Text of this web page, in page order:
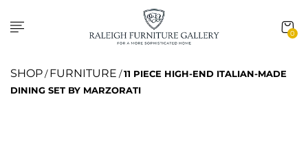
0
SHOP/FURNITURE /11 PIECE HIGH-END ITALIAN-MADE
DINING SET BY MARZORATI